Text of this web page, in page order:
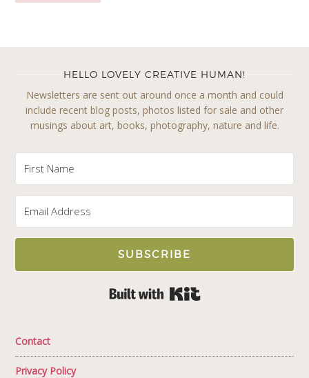
HELLO LOVELY CREATIVE HUMAN!
Newsletters are sent out around once a month and could
include recent blog posts, photos listed for sale and other
musings about art, books, photography, nature and life.
SUBSCRIBE
Contact
Privacy Policy